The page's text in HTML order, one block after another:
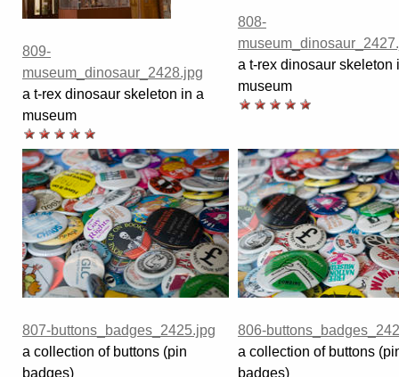
809-
museum_dinosaur_2428.jpg
a t-rex dinosaur skeleton in a
museum
808-
a t-rex dinosaur skeleton
museum
807-buttons_badges_2425.jpg
a collection of buttons (pin
badges)
806-
a collection of buttons
badges)